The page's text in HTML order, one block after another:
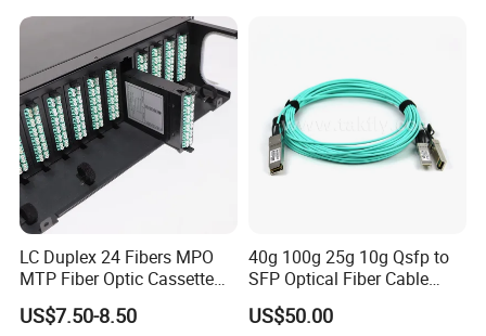
Watertight Fiber Optic
LC Duplex 24 Fibers MPO
MTP Fiber Optic Cassette
for Patch Panel
US$7.50-8.50
40g 100g 25g 10g Qsfp to
SFP Optical Fiber Cable
Active Optical Meter Active
Optical Breakout Cable Aoc
US$50.00